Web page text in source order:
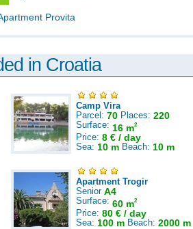
Provita
in Croatia
Camp Vira
Parcel: 70 Places: 220
Surface: 16 m2
Price: 8 € / day
Sea: 10 m Beach: 10 m
Apartment Trogir
Senior A4
Surface: 60 m2
Price: 80 € / day
Sea: 100 m Beach: 2000 m